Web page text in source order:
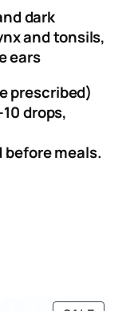
dark
and tonsils,
ears
prescribed)
drops,
before meals.